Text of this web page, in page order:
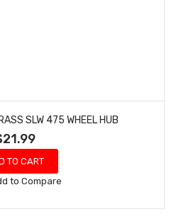
SLW 475 WHEEL HUB
TO CART
to Compare